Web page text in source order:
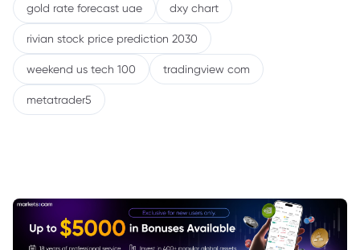
gold rate forecast uae dxy chart
rivian stock price prediction 2030
weekend us tech 100 tradingview com
metatrader5